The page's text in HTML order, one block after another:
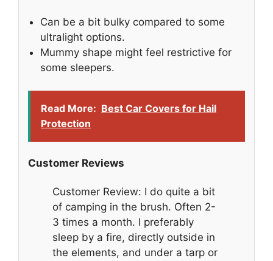
Can be a bit bulky compared to some
ultralight options.
Mummy shape might feel restrictive for
some sleepers.
Read More: Best Car Covers for Hail
Protection
Customer Reviews
Customer Review: I do quite a bit
of camping in the brush. Often 2-
3 times a month. I preferably
sleep by a fire, directly outside in
the elements, and under a tarp or